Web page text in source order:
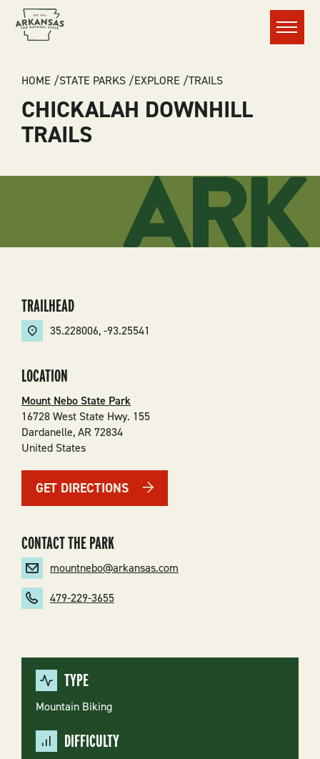
Menu
BREADCRUMB
HOME STATE PARKS EXPLORE TRAILS
CHICKALAH DOWNHILL
TRAILS
TYPE
Mountain Biking
DIFFICULTY
TRAILHEAD
35.228006,-93.25541
LOCATION
Mount Nebo State Park
16728 West State Hwy. 155
Dardanelle,AR 72834
United States
GET DIRECTIONS
CONTACT THE PARK
mountnebo@arkansas.com
479-229-3655